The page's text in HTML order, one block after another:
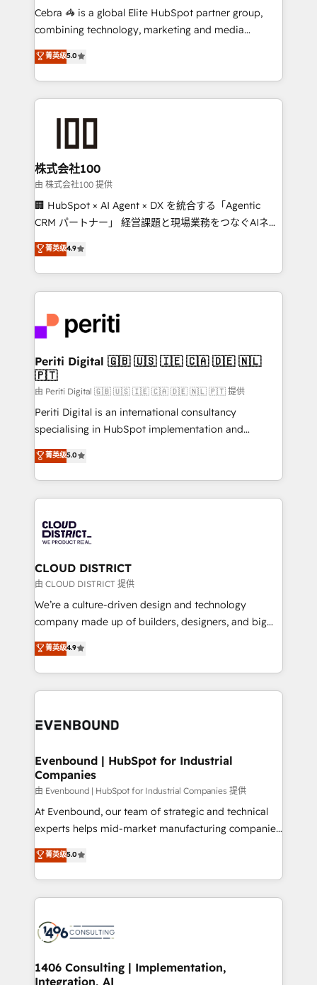
your day-to-day business, you will start to see
results fast. This creates space for growth! Want to
meeting!
Cebra 🦓 is a global Elite HubSpot partner group,
combining technology, marketing and media
expertise across Latin America and Southern
Europe, with teams across 7 countries. Born in Chile,
we combine local insight with international reach to
help businesses grow through technology, creativity,
end solutions that integrate CRM, AI automation,
inbound and loop marketing, content, and digital
creativity. Our multicultural team works in Spanish,
Portuguese, and English to design scalable strategies
that drive measurable growth. 🌎 Highlights: • 10+
Platform Migration Excellence. • Top 3 Partner of the
Year LATAM 2022, 2023, 2024, 2025. • Partner of the
business with HubSpot? Let Cebra’s experts help
you grow faster, smarter, and with impact.
菁英级5.0
株式会社100
由 株式会社100 提供
🏢 HubSpot × AI Agent × DX を統合する「Agentic
CRM パートナー」 経営課題と現場業務をつなぐAIネイ
ティブ・エージェンシーとして、HubSpot Eliteの実装
力で顧客フロント業務を再設計します。 💡 100inc は何
をする会社か？ HubSpotを共通基盤に、AIエージェン
トを組み込んだ顧客フロント業務（マーケティング・営
ィブ・エージェンシーです。事業部・グループ会社・部
門が分立する組織で、データと業務プロセスのサイロ化
を、CRMを軸とした全社共通基盤に再構築します。意
思決定者・PMO・現場担当者に並走します。 1️⃣
HubSpot導入・活用支援 顧客データの一元化から、
GTMの見える化・自動化まで。全Hub統合運用、デー
タ品質設計、グループ横断のCRM統合に対応します。
の一部をAIが自律実行する組織への移行を設計・実装。
Breeze・Claude等をHubSpotと連携させ、役割定義・
革を、構想から実装・定着までPMOとして主導。「設
定の代行ではなく、設計の責任」を引き受け、部門横断
の統合・浸透・変革管理を実行します。 ▸ CMS戦略設
計・構築：リード獲得・CVR・SEOを前提にした情報設
提供。 ▸ 既存CRM・MAからの移行支援：Salesforce・
Marketo・Pardot等からの移行、カスタム設計、履歴
データ移行と活用設計まで。 ▸ AEO対応：ChatGPT・
か？ ✓ HubSpot Eliteパートナー認定 ✓ HubSpotアワ
ISO9001:2015 取得 ✓ 400社以上の導入実績 ✓
状整理の壁打ちなど、構想段階からお気軽にお問い合わ
せください。
菁英级4.9
Periti Digital 🇬🇧 🇺🇸 🇮🇪 🇨🇦 🇩🇪 🇳🇱
🇵🇹
由 Periti Digital 🇬🇧 🇺🇸 🇮🇪 🇨🇦 🇩🇪 🇳🇱 🇵🇹 提供
Periti Digital is an international consultancy
specialising in HubSpot implementation and
Antropic's Claude business transformation, with
offices in Dublin, Munich, Rotterdam, Lisbon, and
New York. We help organisations unlock their full
revenue potential by deeply integrating core
beyond, with HubSpot, and layering Anthropic's
Claude AI across the processes that matter most.
From automating complex workflows to surfacing
insights buried in data, we build intelligent systems
that think, connect, and scale. Our approach goes
beyond configuration. We embed ourselves in our
actually runs, and architect solutions that make
technology work harder — so their people don't
菁英级5.0
CLOUD DISTRICT
由 CLOUD DISTRICT 提供
We’re a culture-driven design and technology
company made up of builders, designers, and big
thinkers. We blend strategy, design, and
development—always fueled by curiosity—to turn
ideas, opportunities, and challenges into meaningful
experiences. To us, technology is more than just
and—most importantly—simple. That’s why we lean
products and strategies that actually make a
difference.
菁英级4.9
Evenbound | HubSpot for Industrial
Companies
由 Evenbound | HubSpot for Industrial Companies 提供
At Evenbound, our team of strategic and technical
experts helps mid-market manufacturing companies
achieve real growth. We specialize in delivering
tailored solutions that drive results by leveraging
HubSpot’s platform and data to fuel success.
Technical Solutions: - HubSpot Technical Consulting -
Onboarding - Data Migration & Integrations -
Revenue Operations - Inbound Marketing -
Outbound Marketing - HubSpot CMS Website
菁英级5.0
1406 Consulting | Implementation,
Integration, AI